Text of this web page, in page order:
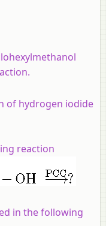
of hydrogen iodide
reaction
in the following